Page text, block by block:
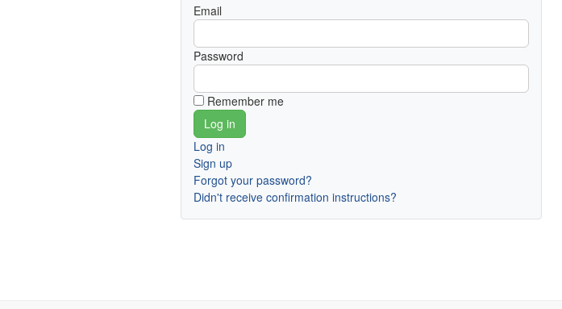
Email
Password
Remember me
Log in
Sign up
Forgot your password?
Didn't receive confirmation instructions?